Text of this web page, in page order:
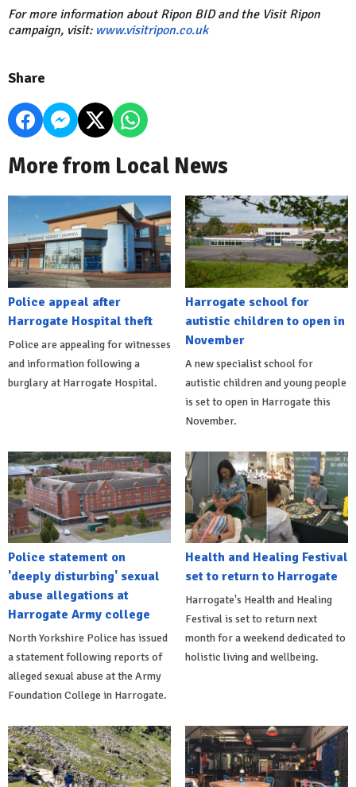
For more information about Ripon BID and the Visit Ripon
campaign, visit: www.visitripon.co.uk
Share
More from Local News
Police appeal after
Harrogate Hospital theft
Police are appealing for witnesses
and information following a
burglary at Harrogate Hospital.
Harrogate school for
autistic children to open in
November
A new specialist school for
autistic children and young people
is set to open in Harrogate this
November.
Police statement on
'deeply disturbing' sexual
abuse allegations at
Harrogate Army college
North Yorkshire Police has issued
a statement following reports of
alleged sexual abuse at the Army
Foundation College in Harrogate.
Health and Healing Festival
set to return to Harrogate
Harrogate's Health and Healing
Festival is set to return next
month for a weekend dedicated to
holistic living and wellbeing.